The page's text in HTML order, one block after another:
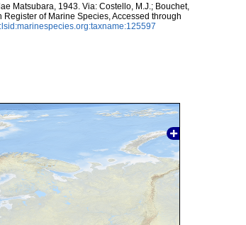
Matsubara, 1943. Via: Costello, M.J.; Bouchet,
Register of Marine Species, Accessed through